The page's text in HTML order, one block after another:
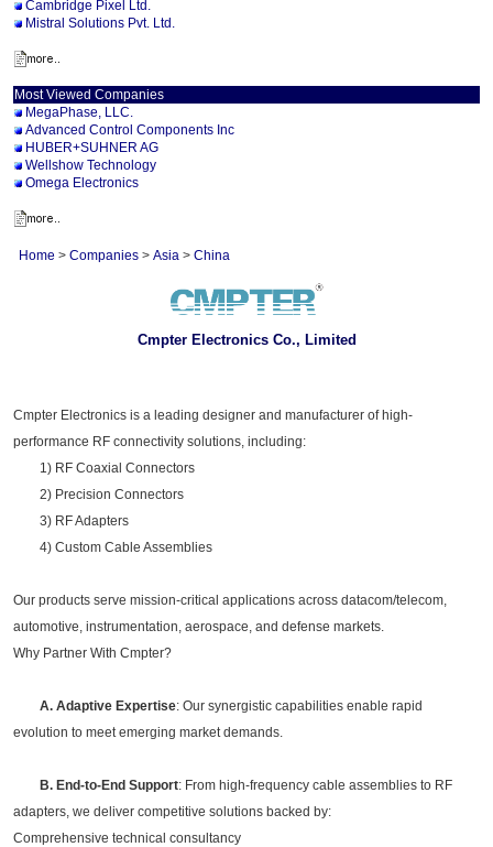
Cambridge Pixel Ltd.
Mistral Solutions Pvt. Ltd.
Most Viewed Companies
MegaPhase, LLC.
Advanced Control Components Inc
HUBER+SUHNER AG
Wellshow Technology
Omega Electronics
Home > Companies > Asia > China
Cmpter Electronics Co., Limited
Cmpter Electronics is a leading designer and manufacturer of high-
performance RF connectivity solutions, including:
1) RF Coaxial Connectors
2) Precision Connectors
3) RF Adapters
4) Custom Cable Assemblies
Our products serve mission-critical applications across datacom/telecom,
automotive, instrumentation, aerospace, and defense markets.
Why Partner With Cmpter?
A. Adaptive Expertise: Our synergistic capabilities enable rapid
evolution to meet emerging market demands.
B. End-to-End Support: From high-frequency cable assemblies to RF
adapters, we deliver competitive solutions backed by:
Comprehensive technical consultancy